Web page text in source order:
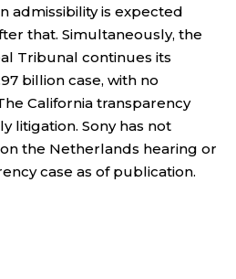
admissibility is expected
that. Simultaneously, the
Tribunal continues its
billion case, with no
California transparency
litigation. Sony has not
the Netherlands hearing or
case as of publication.